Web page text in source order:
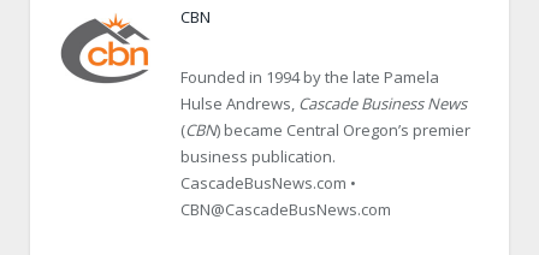
CBN
Founded in 1994 by the late Pamela
Hulse Andrews, Cascade Business News
(CBN) became Central Oregon’s premier
business publication.
CascadeBusNews.com •
CBN@CascadeBusNews.com